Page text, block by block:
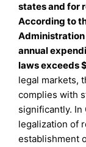
states and for
According to
Administration
annual
laws exceeds
legal markets,
complies with
significantly. In
legalization of
establishment